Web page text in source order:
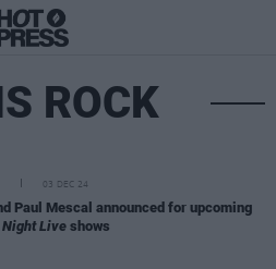
ROCK
03 DEC 24
Paul Mescal announced for upcoming
Live shows